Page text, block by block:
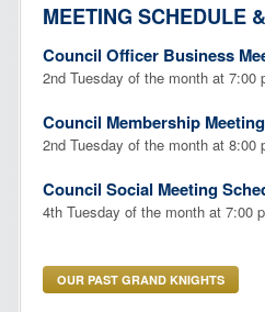
MEETING SCHEDULE
Council Officer Business
2nd Tuesday of the month at 7:00
Council Membership
2nd Tuesday of the month at 8:00
Council Social Meeting
4th Tuesday of the month at 7:00
OUR PAST GRAND KNIGHTS